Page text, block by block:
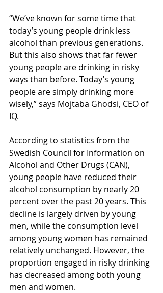
“We’ve known for some time that
today’s young people drink less
alcohol than previous generations.
But this also shows that far fewer
young people are drinking in risky
ways than before. Today’s young
people are simply drinking more
wisely,” says Mojtaba Ghodsi, CEO of
IQ.
According to statistics from the
Swedish Council for Information on
Alcohol and Other Drugs (CAN),
young people have reduced their
alcohol consumption by nearly 20
percent over the past 20 years. This
decline is largely driven by young
men, while the consumption level
among young women has remained
relatively unchanged. However, the
proportion engaged in risky drinking
has decreased among both young
men and women.